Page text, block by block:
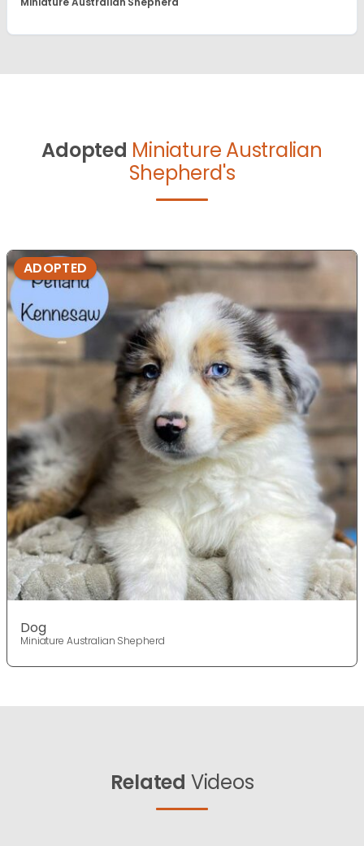
Adopted Miniature Australian
Shepherd's
ADOPTED
Dog
Miniature Australian Shepherd
Related Videos